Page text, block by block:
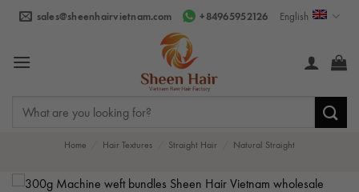
Skip
sales@sheenhairvietnam.com +84965952126 English
Search
Home Hair Textures Straight Hair Natural Straight